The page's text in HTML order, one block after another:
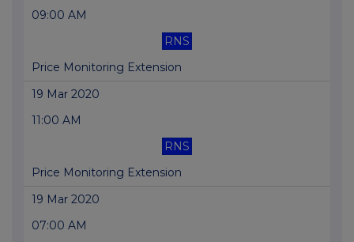
09:00 AM
RNS
Price Monitoring Extension
19 Mar 2020
11:00 AM
RNS
Price Monitoring Extension
19 Mar 2020
07:00 AM